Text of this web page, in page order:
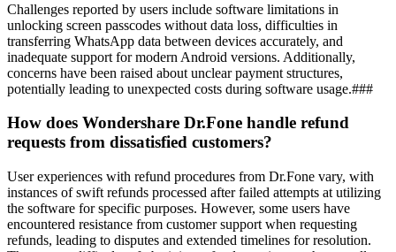
Challenges reported by users include software limitations in
unlocking screen passcodes without data loss, difficulties in
transferring WhatsApp data between devices accurately, and
inadequate support for modern Android versions. Additionally,
concerns have been raised about unclear payment structures,
potentially leading to unexpected costs during software usage.###
How does Wondershare Dr.Fone handle refund
requests from dissatisfied customers?
User experiences with refund procedures from Dr.Fone vary, with
instances of swift refunds processed after failed attempts at utilizing
the software for specific purposes. However, some users have
encountered resistance from customer support when requesting
refunds, leading to disputes and extended timelines for resolution.